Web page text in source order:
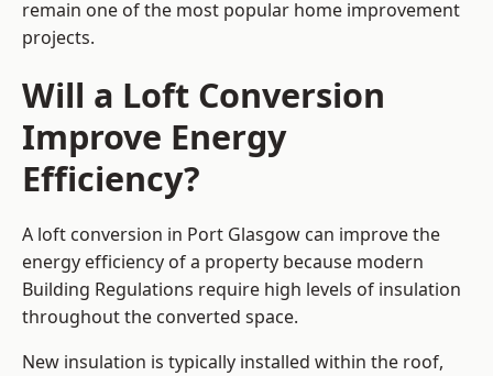
remain one of the most popular home improvement
projects.
Will a Loft Conversion
Improve Energy
Efficiency?
A loft conversion in Port Glasgow can improve the
energy efficiency of a property because modern
Building Regulations require high levels of insulation
throughout the converted space.
New insulation is typically installed within the roof,